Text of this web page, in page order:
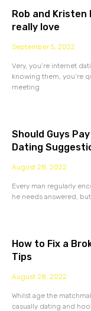
Rob and
really love
September 5, 2022
Very, you’re internet
knowing them, you’re
meeting
Should Guys
Dating
August 28, 2022
Every man regularly
he needs answered,
How to Fix a
Tips
August 28, 2022
Whilst age the
casually dating and